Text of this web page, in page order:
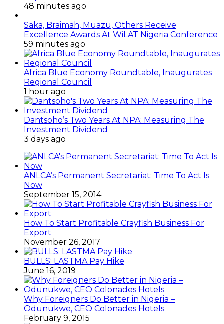
48 minutes ago
Saka, Braimah, Muazu, Others Receive
Excellence Awards At WiLAT Nigeria Conference
59 minutes ago
Africa Blue Economy Roundtable, Inaugurates
Regional Council
1 hour ago
Dantsoho’s Two Years At NPA: Measuring The
Investment Dividend
3 days ago
ANLCA’s Permanent Secretariat: Time To Act Is
Now
September 15, 2014
How To Start Profitable Crayfish Business For
Export
November 26, 2017
BULLS: LASTMA Pay Hike
June 16, 2019
Why Foreigners Do Better in Nigeria –
Odunukwe, CEO Colonades Hotels
February 9, 2015